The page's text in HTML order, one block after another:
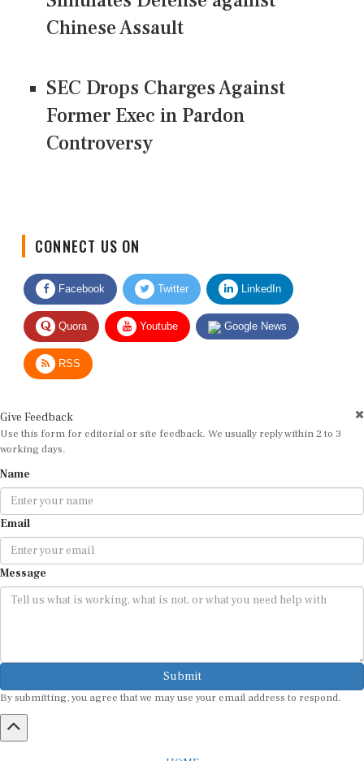
Chinese Assault
SEC Drops Charges Against
Former Exec in Pardon
Controversy
Facebook Twitter LinkedIn
Quora Youtube Google News
RSS
Use this form for editorial or site feedback. We usually reply within 2 to 3
working days.
Email
Message
Submit